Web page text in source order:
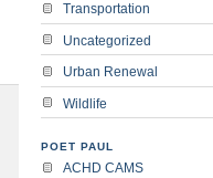
Transportation
Uncategorized
Urban Renewal
Wildlife
POET PAUL
ACHD CAMS